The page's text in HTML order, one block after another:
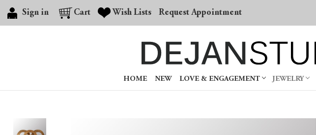
Sign in Cart Wish Lists Request Appointment
HOME NEW LOVE & ENGAGEMENT JEWELRY